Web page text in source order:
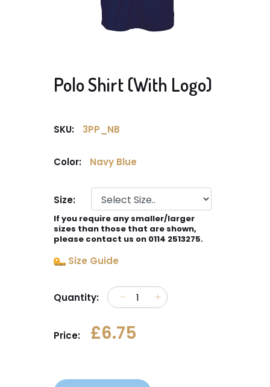
Polo Shirt (With Logo)
SKU: 3PP_NB
Color: Navy Blue
Size:
If you require any smaller/larger
sizes than those that are shown,
please contact us on 0114 2513275.
Size Guide
Quantity:
Price: £6.75